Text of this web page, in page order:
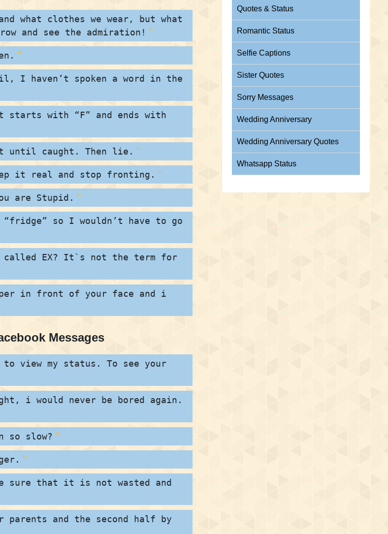
what clothes we wear, but what
and see the admiration!
I haven’t spoken a word in the
starts with “F” and ends with
until caught. Then lie.
it real and stop fronting.
are Stupid.
so I wouldn’t have to go
called EX? It`s not the term for
in front of your face and i
Messages
view my status. To see your
i would never be bored again.
so slow?
sure that it is not wasted and
and the second half by
Quotes & Status
Romantic Status
Selfie Captions
Sister Quotes
Sorry Messages
Wedding Anniversary
Wedding Anniversary Quotes
Whatsapp Status